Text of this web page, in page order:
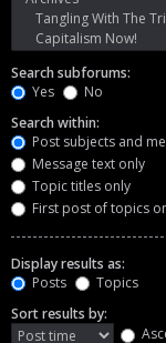
Search subforums:
Yes
No
Search within:
Post subjects and
Message text only
Topic titles only
First post of topics
Display results as:
Posts
Topics
Sort results by: